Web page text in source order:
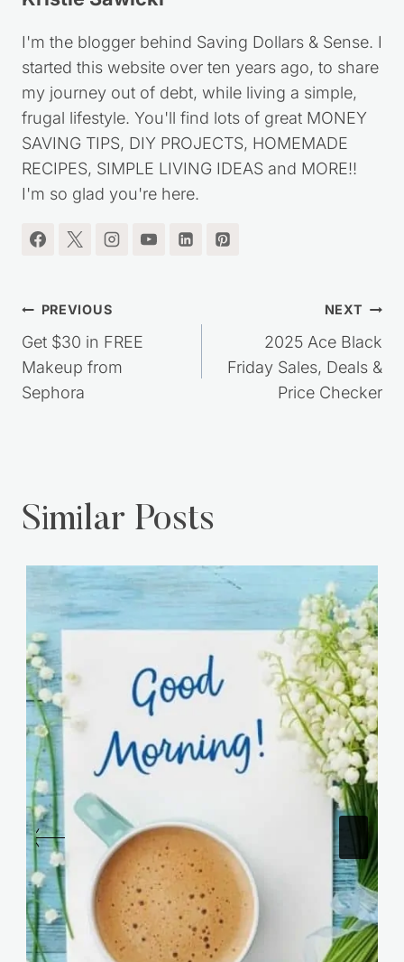
Kristie Sawicki
I'm the blogger behind Saving Dollars & Sense. I
started this website over ten years ago, to share
my journey out of debt, while living a simple,
frugal lifestyle. You'll find lots of great MONEY
SAVING TIPS, DIY PROJECTS, HOMEMADE
RECIPES, SIMPLE LIVING IDEAS and MORE!!
I'm so glad you're here.
Post
navigation
Get $30 in FREE
Makeup from
Sephora
2025 Ace Black
Friday Sales, Deals &
Similar Posts